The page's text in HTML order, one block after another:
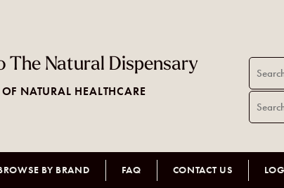
The Natural Dispensary
NATURAL HEALTHCARE
BY BRAND FAQ CONTACT US